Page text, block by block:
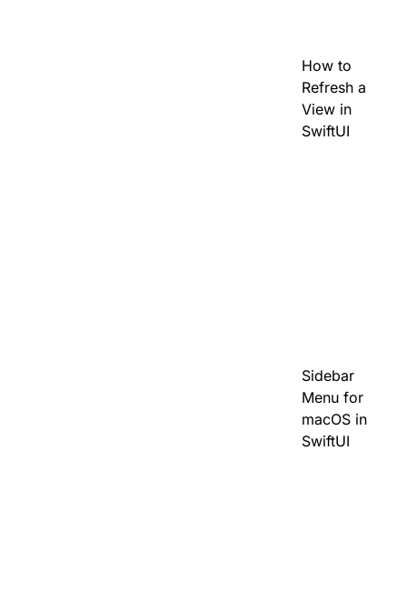
How to
Refresh a
View in
SwiftUI
Sidebar
Menu for
macOS in
SwiftUI